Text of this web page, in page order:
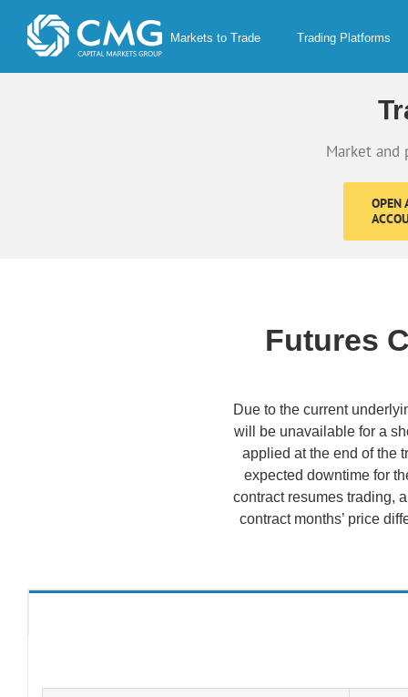
content
Markets to Trade Trading Platforms
Market
OPEN
Futures
Due to the current
will be unavailable for a
applied at the end of the
expected downtime for
contract resumes trading,
contract months’ price